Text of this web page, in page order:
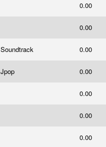
0.00
0.00
Soundtrack 0.00
Jpop 0.00
0.00
0.00
0.00